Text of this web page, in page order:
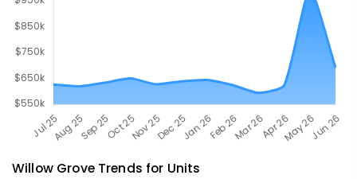
Willow GroveTrends for Units